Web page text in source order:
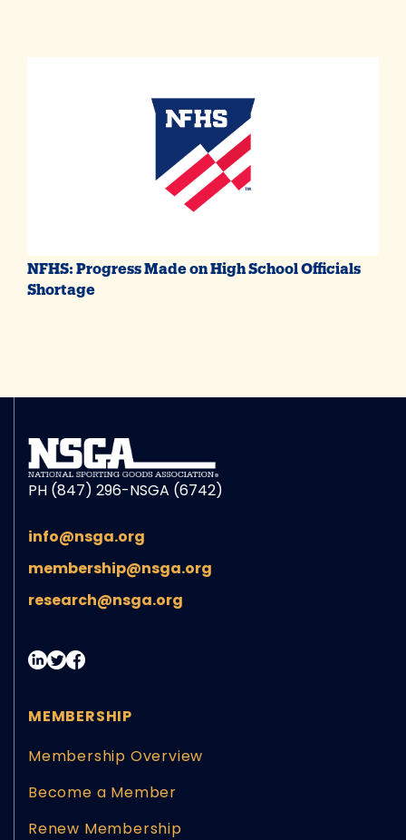
NFHS: Progress Made on High School Officials
Shortage
PH (847) 296-NSGA (6742)
info@nsga.org
membership@nsga.org
research@nsga.org
MEMBERSHIP
Membership Overview
Become a Member
Renew Membership